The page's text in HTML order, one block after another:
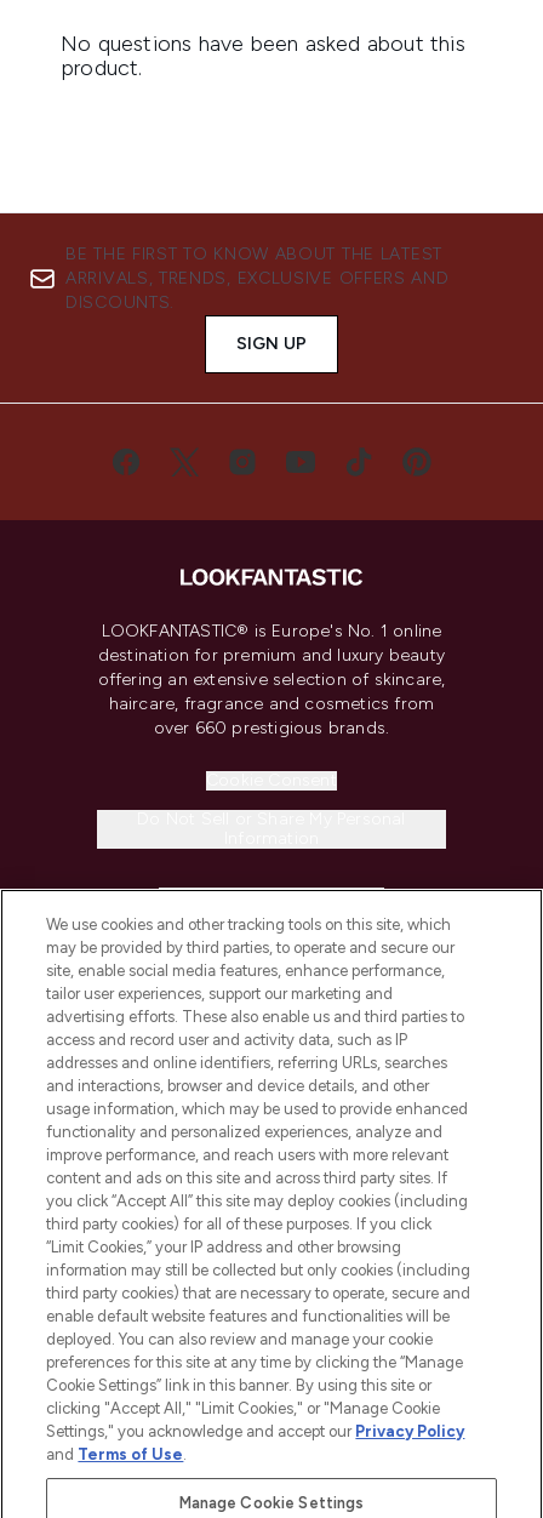
BE THE FIRST TO KNOW ABOUT THE LATEST
ARRIVALS, TRENDS, EXCLUSIVE OFFERS AND
DISCOUNTS.
SIGN UP
LOOKFANTASTIC® is Europe's No. 1 online
destination for premium and luxury beauty
offering an extensive selection of skincare,
haircare, fragrance and cosmetics from
over 660 prestigious brands.
COMPANY INFORMATION
ABOUT LOOKFANTASTIC
STORES AND SALONS
2026 The Hut.com Ltd t/a Lookfantastic.com
THG Beauty Limited (FRN: 1022963), trading as www.lookfantastic.com, is
an Introducer Appointed Representative of Frasers Group Financial
Pay Securely With
We use cookies and other tracking tools on this site, which
may be provided by third parties, to operate and secure our
site, enable social media features, enhance performance,
tailor user experiences, support our marketing and
advertising efforts. These also enable us and third parties to
access and record user and activity data, such as IP
addresses and online identifiers, referring URLs, searches
and interactions, browser and device details, and other
usage information, which may be used to provide enhanced
functionality and personalized experiences, analyze and
improve performance, and reach users with more relevant
content and ads on this site and across third party sites. If
you click “Accept All” this site may deploy cookies (including
third party cookies) for all of these purposes. If you click
“Limit Cookies,” your IP address and other browsing
information may still be collected but only cookies (including
third party cookies) that are necessary to operate, secure and
enable default website features and functionalities will be
deployed. You can also review and manage your cookie
preferences for this site at any time by clicking the “Manage
Cookie Settings” link in this banner. By using this site or
clicking "Accept All," "Limit Cookies," or "Manage Cookie
Settings," you acknowledge and accept our Privacy Policy
and Terms of Use.
Manage Cookie Settings